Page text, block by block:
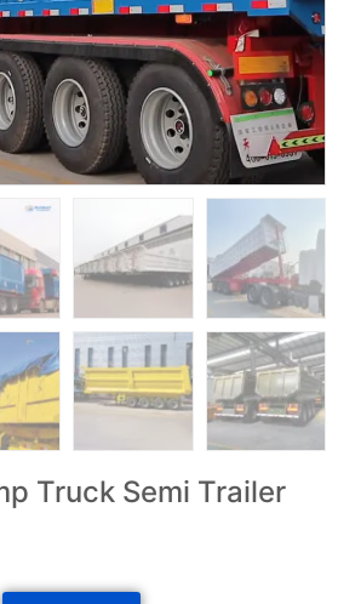
Truck Semi Trailer